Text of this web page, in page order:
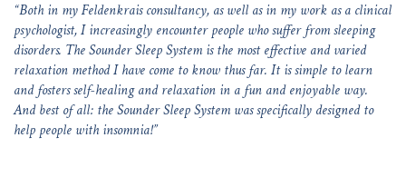
“Both in my Feldenkrais consultancy, as well as in my work as a clinical
psychologist, I increasingly encounter people who suffer from sleeping
disorders. The Sounder Sleep System is the most effective and varied
relaxation method I have come to know thus far. It is simple to learn
and fosters self-healing and relaxation in a fun and enjoyable way.
And best of all: the Sounder Sleep System was specifically designed to
help people with insomnia!”